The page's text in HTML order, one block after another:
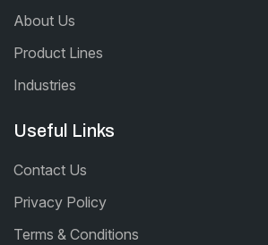
About Us
Product Lines
Industries
Useful Links
Contact Us
Privacy Policy
Terms & Conditions